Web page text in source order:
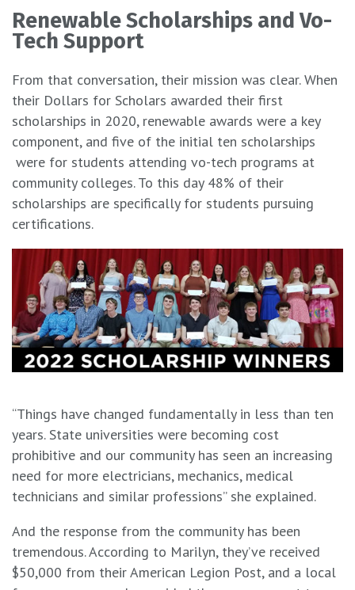
Renewable Scholarships and Vo-
Tech Support
From that conversation, their mission was clear. When
their Dollars for Scholars awarded their first
scholarships in 2020, renewable awards were a key
component, and five of the initial ten scholarships
were for students attending vo-tech programs at
community colleges. To this day 48% of their
scholarships are specifically for students pursuing
certifications.
“Things have changed fundamentally in less than ten
years. State universities were becoming cost
prohibitive and our community has seen an increasing
need for more electricians, mechanics, medical
technicians and similar professions” she explained.
And the response from the community has been
tremendous. According to Marilyn, they’ve received
$50,000 from their American Legion Post, and a local